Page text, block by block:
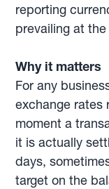
reporting
prevailing at
Why it matters
For any
exchange rates
moment a
it is actually
days,
target on the